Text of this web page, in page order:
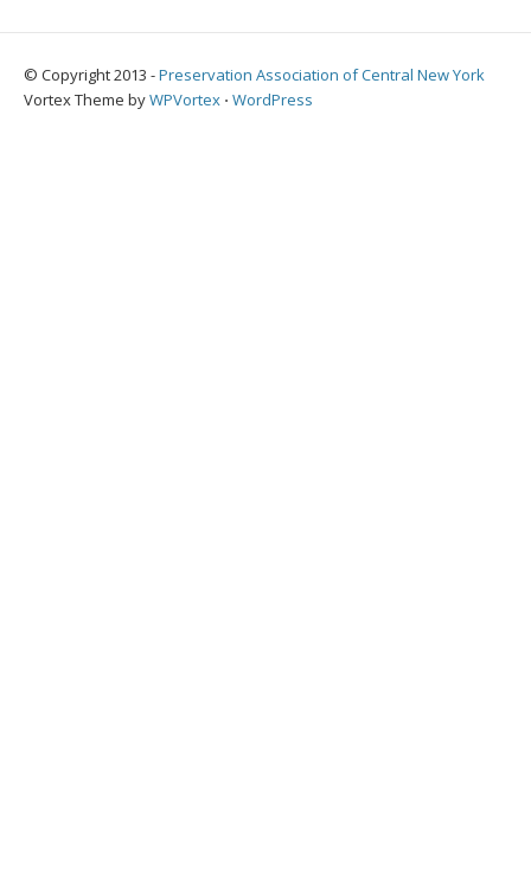
© Copyright 2013 -Preservation Association of Central New York
Vortex Theme byWPVortex ⋅ WordPress